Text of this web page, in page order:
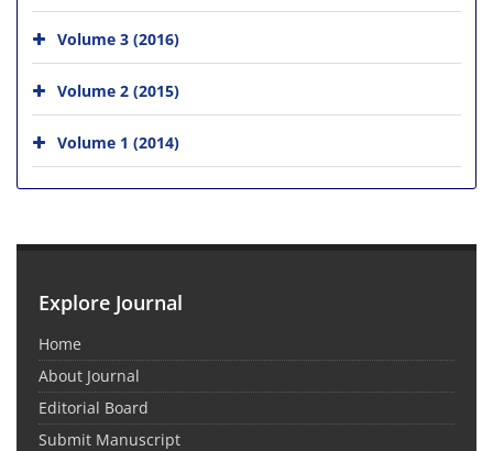
Volume 3 (2016)
Volume 2 (2015)
Volume 1 (2014)
Explore Journal
Home
About Journal
Editorial Board
Submit Manuscript